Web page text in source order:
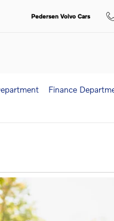
Pedersen Volvo Cars
Finance